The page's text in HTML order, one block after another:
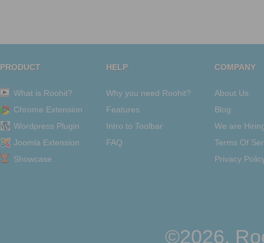
PRODUCT
What is Roohit?
Chrome Extension
Wordpress Plugin
Joomla Extension
Showcase
HELP
Why you need Roohit?
Features
Intro to Toolbar
FAQ
COMPANY
About Us
Blog
We are
Terms Of
Privacy
©2026,